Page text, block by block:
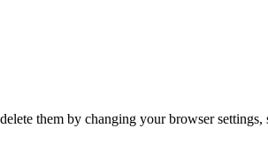
them by changing your browser